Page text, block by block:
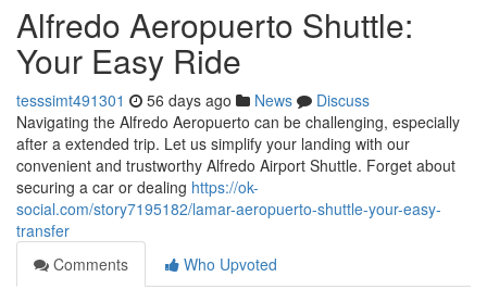
Alfredo Aeropuerto Shuttle:
Your Easy Ride
tesssimt491301 56 days ago News
Discuss
Navigating the Alfredo Aeropuerto can be challenging, especially
after a extended trip. Let us simplify your landing with our
convenient and trustworthy Alfredo Airport Shuttle. Forget about
securing a car or dealing https://ok-
social.com/story7195182/lamar-aeropuerto-shuttle-your-easy-
transfer
Comments
Who Upvoted